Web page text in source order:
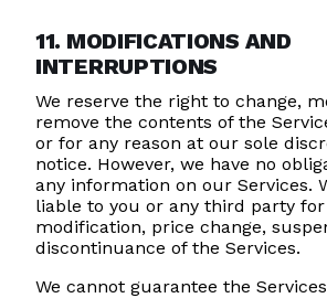
11. MODIFICATIONS AND
INTERRUPTIONS
We reserve the right to change,
remove the contents of the
or for any reason at our sole
notice. However, we have no
any information on our Services.
liable to you or any third party for
modification, price change,
discontinuance of the Services.
We cannot guarantee the